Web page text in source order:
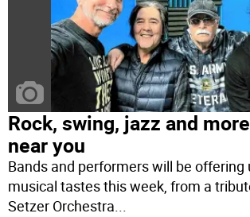
Rock, swing, jazz and
near you
Bands and performers will be offering
musical tastes this week, from a
Setzer Orchestra...